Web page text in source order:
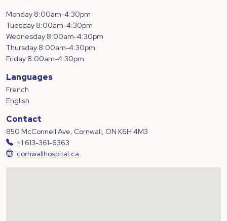
Monday 8:00am-4:30pm
Tuesday 8:00am-4:30pm
Wednesday 8:00am-4:30pm
Thursday 8:00am-4:30pm
Friday 8:00am-4:30pm
Languages
French
English
Contact
850 McConnell Ave, Cornwall, ON K6H 4M3
+1 613-361-6363
cornwallhospital.ca